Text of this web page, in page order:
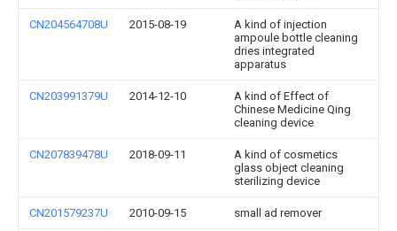
CN204564708U 2015-08-19
A kind of injection
ampoule bottle cleaning
dries integrated
apparatus
CN203991379U 2014-12-10
A kind of Effect of
Chinese Medicine Qing
cleaning device
CN207839478U 2018-09-11
A kind of cosmetics
glass object cleaning
sterilizing device
CN201579237U 2010-09-15 small ad remover